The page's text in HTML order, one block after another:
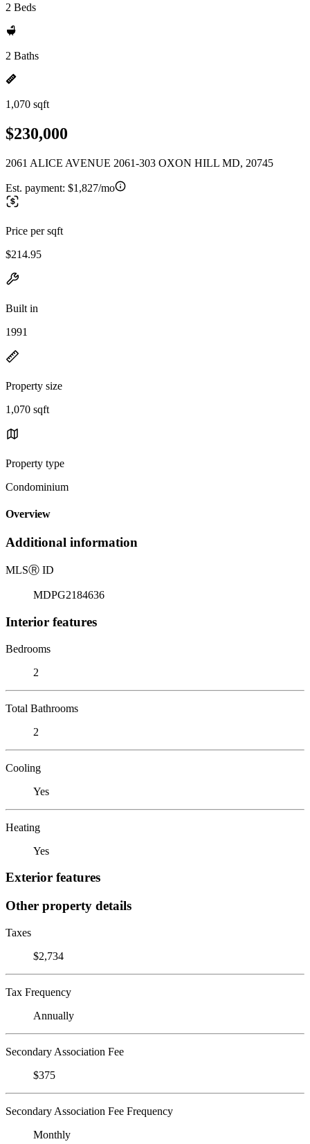
2 Beds
2 Baths
1,070 sqft
$230,000
2061 ALICE AVENUE 2061-303 OXON HILL MD, 20745
Est. payment: $1,827/mo
Price per sqft
$214.95
Built in
1991
Property size
1,070 sqft
Property type
Condominium
Overview
Additional information
MLSⓇ ID
MDPG2184636
Interior features
Bedrooms
2
Total Bathrooms
2
Cooling
Yes
Heating
Yes
Exterior features
Other property details
Taxes
$2,734
Tax Frequency
Annually
Secondary Association Fee
$375
Secondary Association Fee Frequency
Monthly